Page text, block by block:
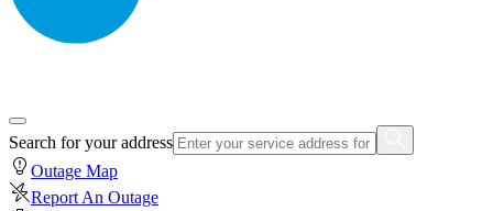
Search for your address
Outage Map
Report An Outage